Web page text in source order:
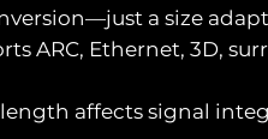
a size
ARC, Ethernet, 3D,
length affects signal